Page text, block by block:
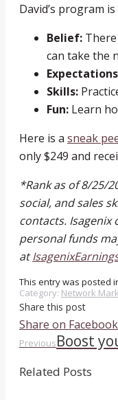
David’s program
Belief:
can take the
Skills:
Fun: Learn
Here is a sneak
only $249 and
*Rank as of 8/25/
social, and sales
contacts. Isagenix
personal funds
at
This entry was posted
Category: Network
Share this post
Share on Facebook
Post
navigation
Previous Previous
Boost
Related Posts